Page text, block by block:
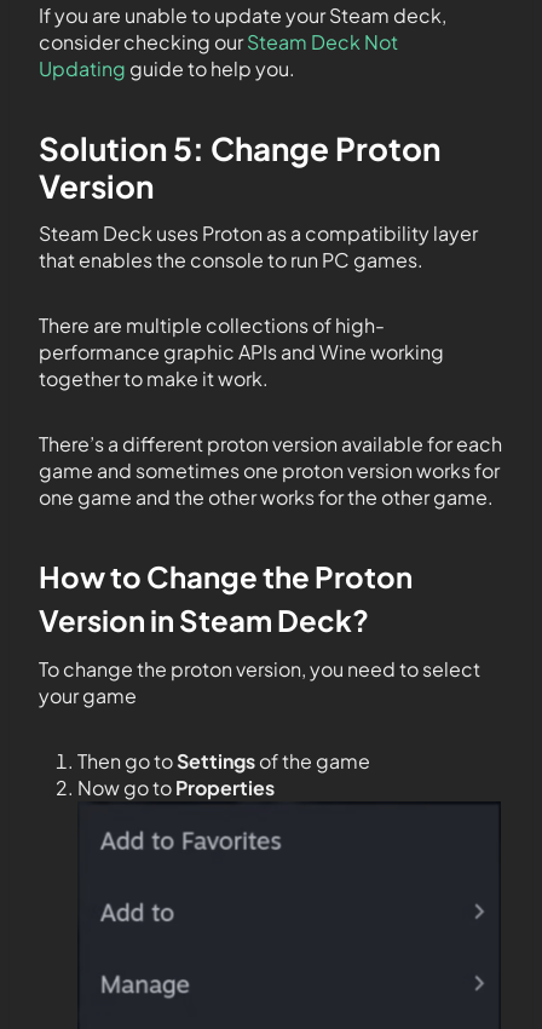
If you are unable to update your Steam deck,
consider checking ourSteam Deck Not
Updating guide to help you.
Solution 5: Change Proton
Version
Steam Deck uses Proton as a compatibility layer
that enables the console to run PC games.
There are multiple collections of high-
performance graphic APIs and Wine working
together to make it work.
There’s a different proton version available for each
game and sometimes one proton version works for
one game and the other works for the other game.
How to Change the Proton
Version in Steam Deck?
To change the proton version, you need to select
your game
Then go toSettingsof the game
Now go toProperties